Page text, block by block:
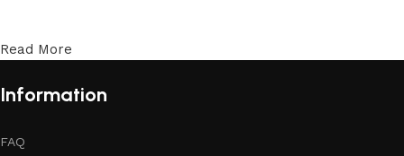
Read More
Information
FAQ